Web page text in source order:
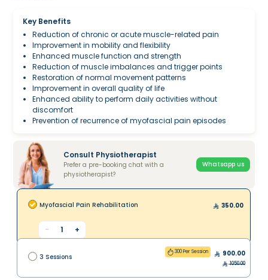
Key Benefits
Reduction of chronic or acute muscle-related pain
Improvement in mobility and flexibility
Enhanced muscle function and strength
Reduction of muscle imbalances and trigger points
Restoration of normal movement patterns
Improvement in overall quality of life
Enhanced ability to perform daily activities without
discomfort
Prevention of recurrence of myofascial pain episodes
Consult Physiotherapist
Prefer a pre-booking chat with a
physiotherapist?
Whatsapp us
Myofascial Pain Rehabilitation
- 1 +
350.00
3 Sessions
300 Per Session 900.00
1050.00